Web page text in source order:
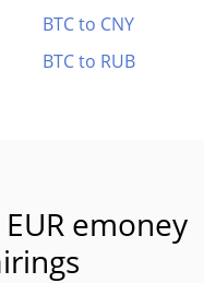
BTC to CNY
BTC to RUB
emoney